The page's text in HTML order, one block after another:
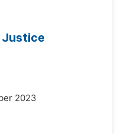
Justice
2023